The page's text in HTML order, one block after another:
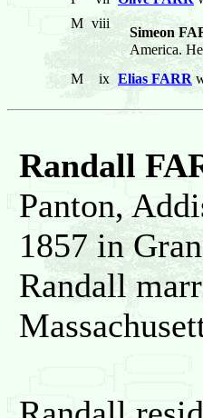
M viii
Simeon
America.
M
ix Elias FARR
Randall
Panton,
1857 in
Randall